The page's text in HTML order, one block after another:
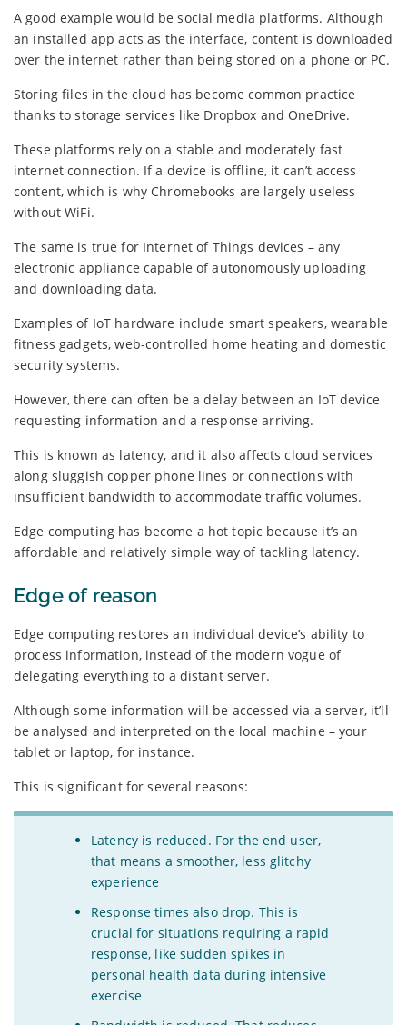
A good example would be social media platforms. Although
an installed app acts as the interface, content is downloaded
over the internet rather than being stored on a phone or PC.
Storing files in the cloud has become common practice
thanks to storage services like Dropbox and OneDrive.
These platforms rely on a stable and moderately fast
internet connection. If a device is offline, it can’t access
content, which is why Chromebooks are largely useless
without WiFi.
The same is true for Internet of Things devices – any
electronic appliance capable of autonomously uploading
and downloading data.
Examples of IoT hardware include smart speakers, wearable
fitness gadgets, web-controlled home heating and domestic
security systems.
However, there can often be a delay between an IoT device
requesting information and a response arriving.
This is known as latency, and it also affects cloud services
along sluggish copper phone lines or connections with
insufficient bandwidth to accommodate traffic volumes.
Edge computing has become a hot topic because it’s an
affordable and relatively simple way of tackling latency.
Edge of reason
Edge computing restores an individual device’s ability to
process information, instead of the modern vogue of
delegating everything to a distant server.
Although some information will be accessed via a server, it’ll
be analysed and interpreted on the local machine – your
tablet or laptop, for instance.
This is significant for several reasons:
Latency is reduced. For the end user,
that means a smoother, less glitchy
experience
Response times also drop. This is
crucial for situations requiring a rapid
response, like sudden spikes in
personal health data during intensive
exercise